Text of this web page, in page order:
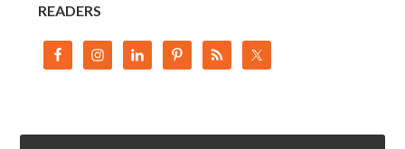
READERS